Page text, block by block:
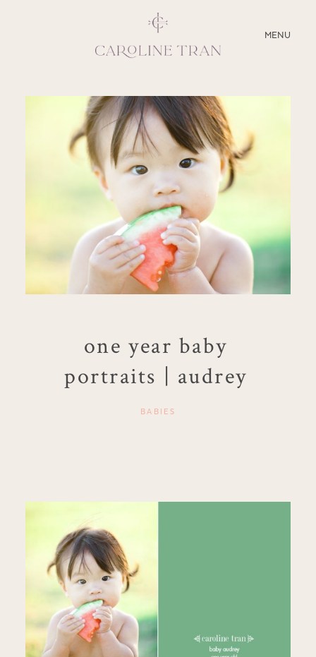
MENU
CLOSE
ABOUT
SERVICES
EDUCATION
MY PRESETS
one year baby
portraits | audrey
BABIES